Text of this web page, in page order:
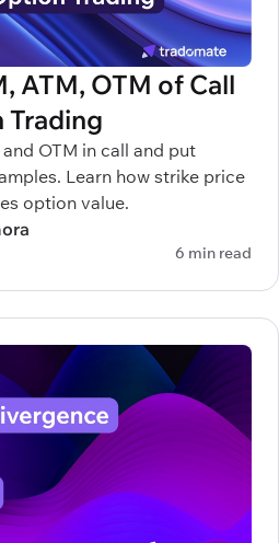
ATM, OTM of Call
Trading
OTM in call and put
Learn how strike price
option value.
6 min read